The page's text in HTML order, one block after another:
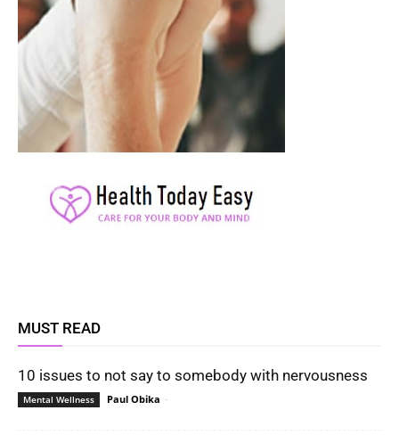
MUST READ
10 issues to not say to somebody with nervousness
Mental Wellness Paul Obika -